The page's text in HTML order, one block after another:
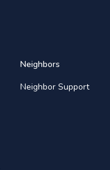
Neighbors
Neighbor Support